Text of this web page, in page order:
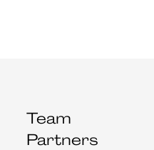
Team
Partners